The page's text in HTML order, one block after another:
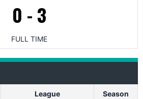
0 - 3
FULL TIME
League Season